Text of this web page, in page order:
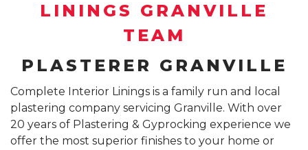
INSURANCE REPAIR BUILDING WORKS SYDNEY
CEILING REPAIRS SYDNEY
CALL 1300 755 076
LININGS GRANVILLE
TEAM
PLASTERER GRANVILLE
Complete Interior Linings is a family run and local
plastering company servicing Granville. With over
20 years of Plastering & Gyprocking experience we
offer the most superior finishes to your home or